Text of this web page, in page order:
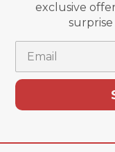
exclusive